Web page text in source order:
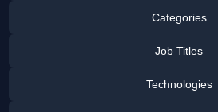
Categories
Job Titles
Technologies